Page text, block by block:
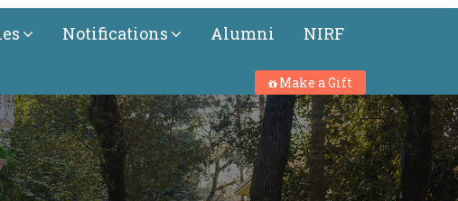
Notifications Alumni NIRF
Make a Gift